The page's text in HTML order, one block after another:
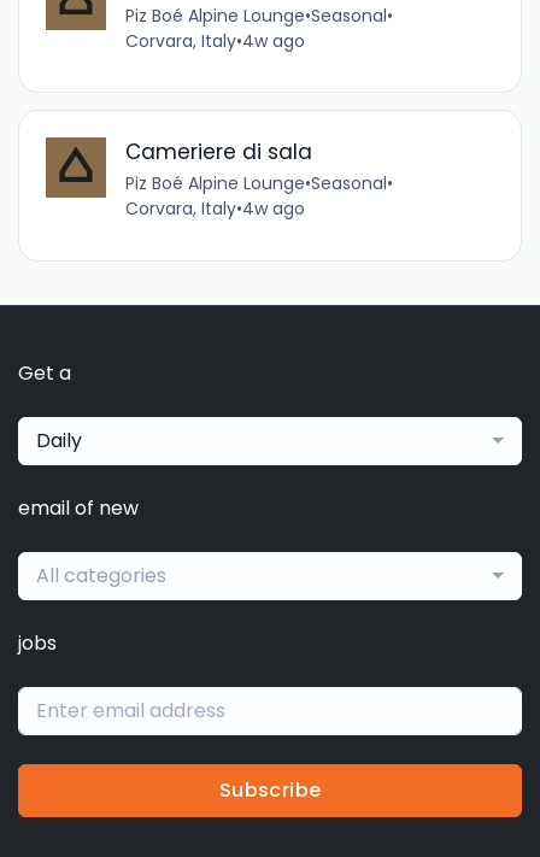
Piz Boé Alpine Lounge•Seasonal•
Corvara, Italy•4w ago
Cameriere di sala
Piz Boé Alpine Lounge•Seasonal•
Corvara, Italy•4w ago
Get a
Daily
email of new
All categories
jobs
Subscribe